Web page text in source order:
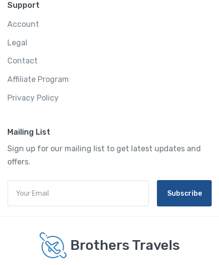
Support
Account
Legal
Contact
Affiliate Program
Privacy Policy
Mailing List
Sign up for our mailing list to get latest updates and
offers.
Subscribe
Brothers Travels